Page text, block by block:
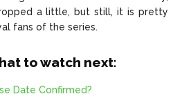
a little, but still, it is pretty
fans of the series.
to watch next:
Date Confirmed?